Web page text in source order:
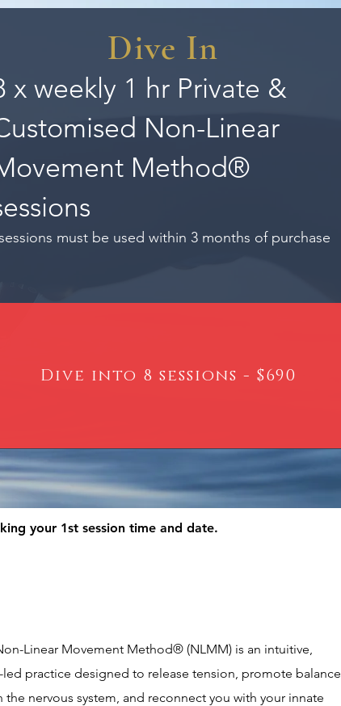
Dive In
x weekly 1 hr Private &
Non-Linear
Method®
must be used within 3 months of purchase
Dive into 8 sessions - $690
your 1st session time and date.
Linear Movement Method® (NLMM) is an intuitive,
practice designed to release tension, promote balance
the nervous system, and reconnect you with your innate